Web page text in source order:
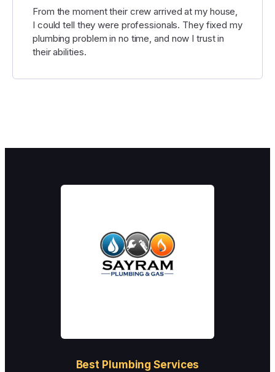
From the moment their crew arrived at my house,
I could tell they were professionals. They fixed my
plumbing problem in no time, and now I trust in
their abilities.
Best Plumbing Services